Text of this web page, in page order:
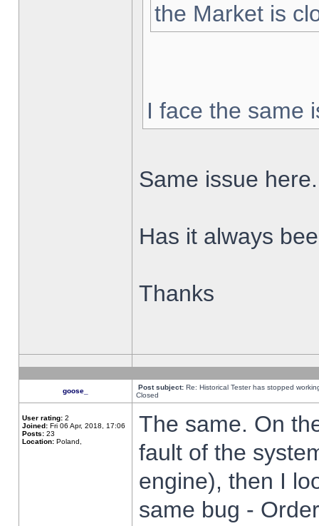
the Market is
I face the same
Same issue here.
Has it always
Thanks
goose_ Post subject: Re: Historical Tester has stopped
Closed
User rating: 2
Joined: Fri 06 Apr, 2018, 17:06
Posts: 23
Location: Poland,
The same. On
fault of the
engine), then I
same bug -